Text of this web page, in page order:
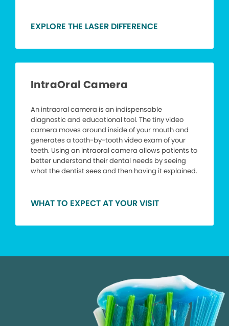
EXPLORE THE LASER DIFFERENCE
IntraOral Camera
An intraoral camera is an indispensable
diagnostic and educational tool. The tiny video
camera moves around inside of your mouth and
generates a tooth-by-tooth video exam of your
teeth. Using an intraoral camera allows patients to
better understand their dental needs by seeing
what the dentist sees and then having it explained.
WHAT TO EXPECT AT YOUR VISIT